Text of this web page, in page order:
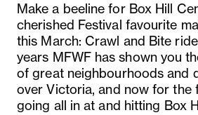
Make a beeline for Box Hill
cherished Festival favourite
this March: Crawl and Bite
years MFWF has shown you
of great neighbourhoods and
over Victoria, and now for the
going all in at and hitting Box